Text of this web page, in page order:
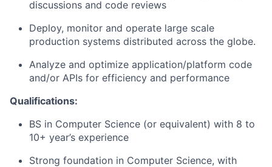
discussions and code reviews
Deploy, monitor and operate large scale
production systems distributed across the globe.
Analyze and optimize application/platform code
and/or APIs for efficiency and performance
Qualifications:
BS in Computer Science (or equivalent) with 8 to
10+ year’s experience
Strong foundation in Computer Science, with